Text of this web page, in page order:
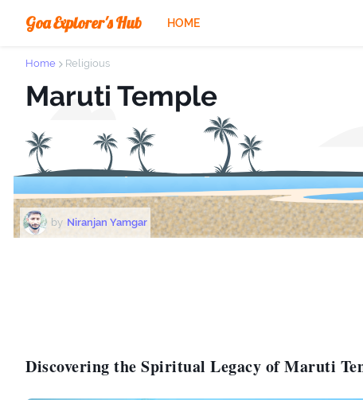
Goa Explorer's Hub HOME
Home Religious
Maruti Temple
by Niranjan Yamgar
Discovering the Spiritual Legacy of Maruti